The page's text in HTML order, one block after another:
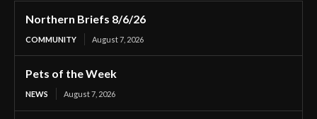
Northern Briefs 8/6/26
COMMUNITY August 7, 2026
Pets of the Week
NEWS August 7, 2026